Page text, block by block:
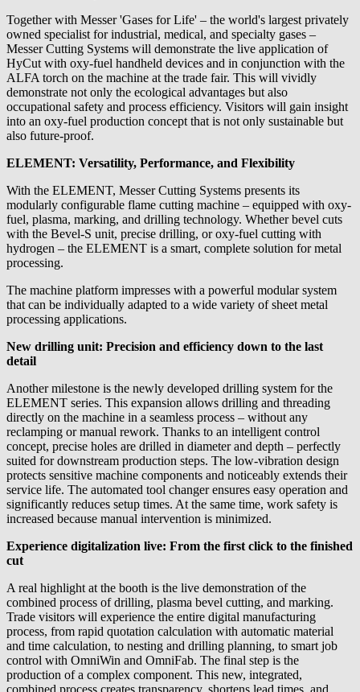
Together with Messer 'Gases for Life' – the world's largest privately
owned specialist for industrial, medical, and specialty gases –
Messer Cutting Systems will demonstrate the live application of
HyCut with oxy-fuel handheld devices and in conjunction with the
ALFA torch on the machine at the trade fair. This will vividly
demonstrate not only the ecological advantages but also
occupational safety and process efficiency. Visitors will gain insight
into an oxy-fuel production concept that is not only sustainable but
also future-proof.
ELEMENT: Versatility, Performance, and Flexibility
With the ELEMENT, Messer Cutting Systems presents its
modularly configurable flame cutting machine – equipped with oxy-
fuel, plasma, marking, and drilling technology. Whether bevel cuts
with the Bevel-S unit, precise drilling, or oxy-fuel cutting with
hydrogen – the ELEMENT is a smart, complete solution for metal
processing.
The machine platform impresses with a powerful modular system
that can be individually adapted to a wide variety of sheet metal
processing applications.
New drilling unit: Precision and efficiency down to the last
detail
Another milestone is the newly developed drilling system for the
ELEMENT series. This expansion allows drilling and threading
directly on the machine in a seamless process – without any
reclamping or manual rework. Thanks to an intelligent control
concept, precise holes are drilled in diameter and depth – perfectly
suited for downstream production steps. The low-vibration design
protects sensitive machine components and noticeably extends their
service life. The automated tool changer ensures easy operation and
significantly reduces setup times. At the same time, work safety is
increased because manual intervention is minimized.
Experience digitalization live: From the first click to the finished
cut
A real highlight at the booth is the live demonstration of the
combined process of drilling, plasma bevel cutting, and marking.
Trade visitors will experience the entire digital manufacturing
process, from rapid quotation calculation with automatic material
and time calculation, to nesting and drilling planning, to smart job
control with OmniWin and OmniFab. The final step is the
production of a complex component. This new, integrated,
combined process creates transparency, shortens lead times, and